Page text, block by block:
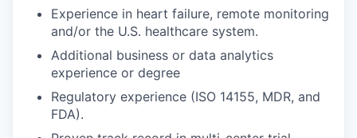
Experience in heart failure, remote monitoring
and/or the U.S. healthcare system.
Additional business or data analytics
experience or degree
Regulatory experience (ISO 14155, MDR, and
FDA).